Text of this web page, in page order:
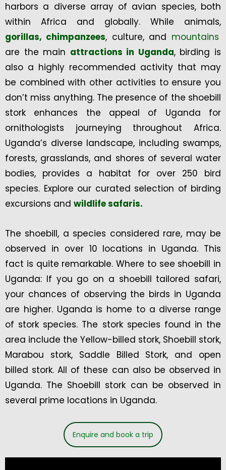
harbors a diverse array of avian species, both
within Africa and globally. While animals,
gorillas, chimpanzees, culture, and mountains
are the main attractions in Uganda, birding is
also a highly recommended activity that may
be combined with other activities to ensure you
don’t miss anything. The presence of the shoebill
stork enhances the appeal of Uganda for
ornithologists journeying throughout Africa.
Uganda’s diverse landscape, including swamps,
forests, grasslands, and shores of several water
bodies, provides a habitat for over 250 bird
species. Explore our curated selection of birding
excursions and wildlife safaris.
The shoebill, a species considered rare, may be
observed in over 10 locations in Uganda. This
fact is quite remarkable. Where to see shoebill in
Uganda: If you go on a shoebill tailored safari,
your chances of observing the birds in Uganda
are higher. Uganda is home to a diverse range
of stork species. The stork species found in the
area include the Yellow-billed stork, Shoebill stork,
Marabou stork, Saddle Billed Stork, and open
billed stork. All of these can also be observed in
Uganda. The Shoebill stork can be observed in
several prime locations in Uganda.
Enquire and book a trip